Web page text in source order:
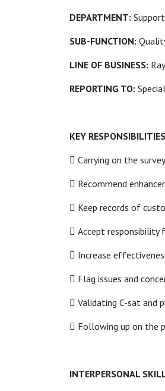
DEPARTMENT:
SUB-FUNCTION:
LINE OF BUSINESS:
REPORTING TO:
KEY RESPONSIBILITIES
 Carrying on the
 Recommend
 Keep records of
 Accept responsibility
 Increase
 Flag issues and
 Validating C-sat and
 Following up on the
INTERPERSONAL